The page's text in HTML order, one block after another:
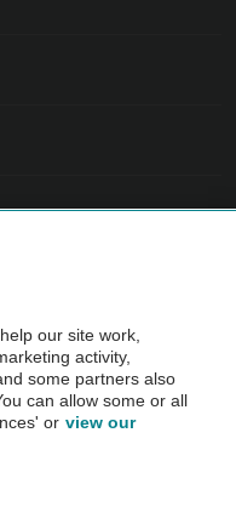
Inspection before purchase.
the AA.
our site work,
activity,
some partners also
can allow some or all
or view our